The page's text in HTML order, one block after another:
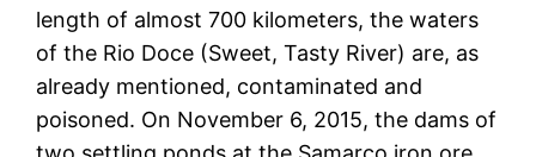
length of almost 700 kilometers, the waters
of the Rio Doce (Sweet, Tasty River) are, as
already mentioned, contaminated and
poisoned. On November 6, 2015, the dams of